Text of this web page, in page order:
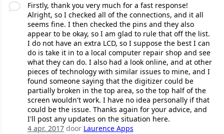
Firstly, thank you very much for a fast response!
Alright, so I checked all of the connections, and it all
seems fine. I then checked the pins and they also
appear to be okay, so I am glad to rule that off the list.
I do not have an extra LCD, so I suppose the best I can
do is take it in to a local computer repair shop and see
what they can do. I also had a look online, and at other
pieces of technology with similar issues to mine, and I
found someone saying that the digitizer could be
partially broken in the top area, so the top half of the
screen wouldn't work. I have no idea personally if that
could be the issue. Thanks again for your advice, and
I'll post any updates on the situation here.
4 apr. 2017door Laurence Apps